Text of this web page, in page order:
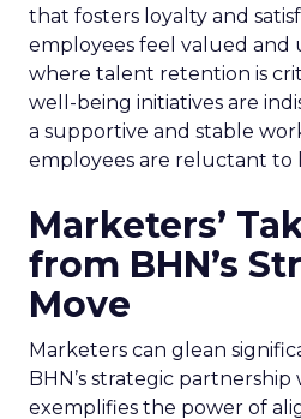
that fosters loyalty and
employees feel valued and
where talent retention is
well-being initiatives are
a supportive and stable
employees are reluctant to
Marketers’
from BHN’s
Move
Marketers can glean
BHN’s strategic partnership
exemplifies the power of